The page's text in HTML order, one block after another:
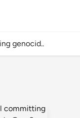
genocid..